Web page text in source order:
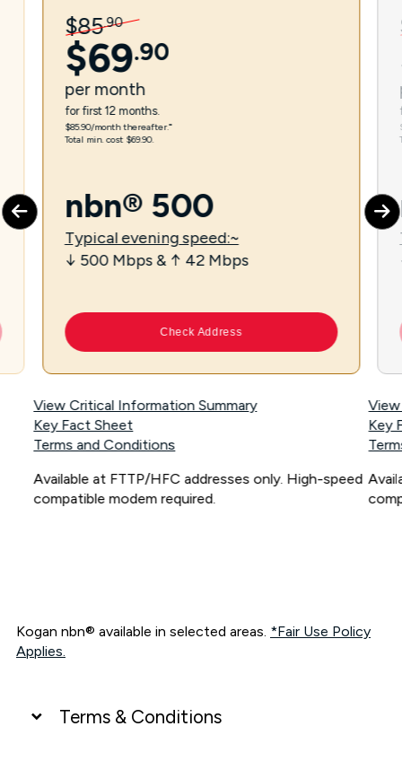
$85.90
$69.90
per month
for first 12 months.
$85.90/month thereafter.⁼
Total min. cost $69.90.
nbn® 500
Typical evening speed:~
↓ 500 Mbps & ↑ 42 Mbps
Check Address
View Critical Information Summary
Key Fact Sheet
Terms and Conditions
Available at FTTP/HFC addresses only. High-speed
compatible modem required.
Key
Kogan nbn® available in selected areas. *Fair Use Policy
Applies.
Terms & Conditions